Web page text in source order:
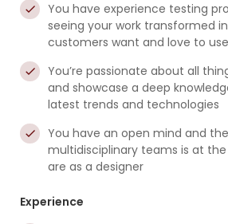
You have experience testing
seeing your work transformed
customers want and love to use
You’re passionate about all
and showcase a deep
latest trends and technologies
You have an open mind and
multidisciplinary teams is at
are as a designer
Experience